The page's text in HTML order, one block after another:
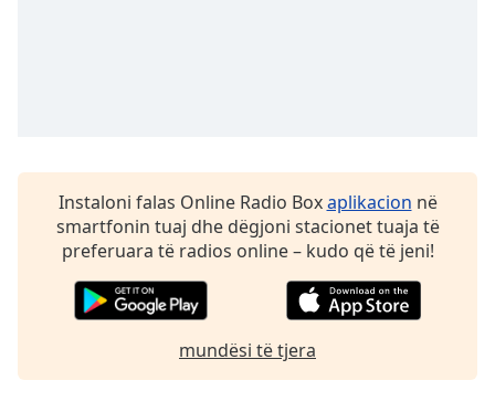
Instaloni falas Online Radio Boxaplikacion në
smartfonin tuaj dhe dëgjoni stacionet tuaja të
preferuara të radios online – kudo që të jeni!
mundësi të tjera